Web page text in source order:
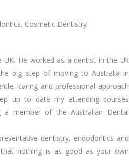
Cosmetic Dentistry
UK. He worked as a dentist in the Uk
big step of moving to Australia in
caring and professional approach
up to date my attending courses
a member of the Australian Dental
dentistry, endodontics and
nothing is as good as your own